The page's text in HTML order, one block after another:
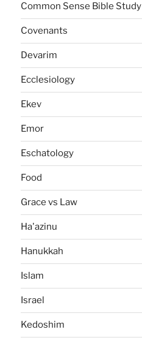
Common Sense Bible Study
Covenants
Devarim
Ecclesiology
Ekev
Emor
Eschatology
Food
Grace vs Law
Ha'azinu
Hanukkah
Islam
Israel
Kedoshim